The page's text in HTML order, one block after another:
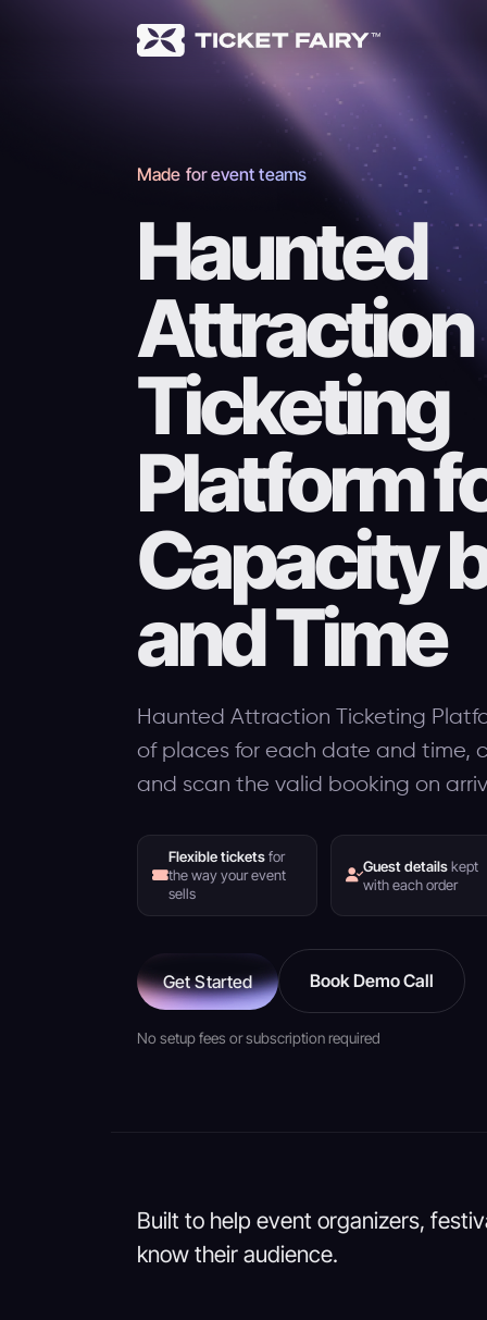
Made for event teams
Haunted
Attraction
Ticketing
Platform
Capacity
and Time
Haunted Attraction Ticketing
of places for each date and time,
and scan the valid booking on
Flexible ticketsfor
the way your event
sells
Guest detailskept
with each order
Get Started Book Demo Call
No setup fees or subscription required
Built to help event organizers,
know their audience.